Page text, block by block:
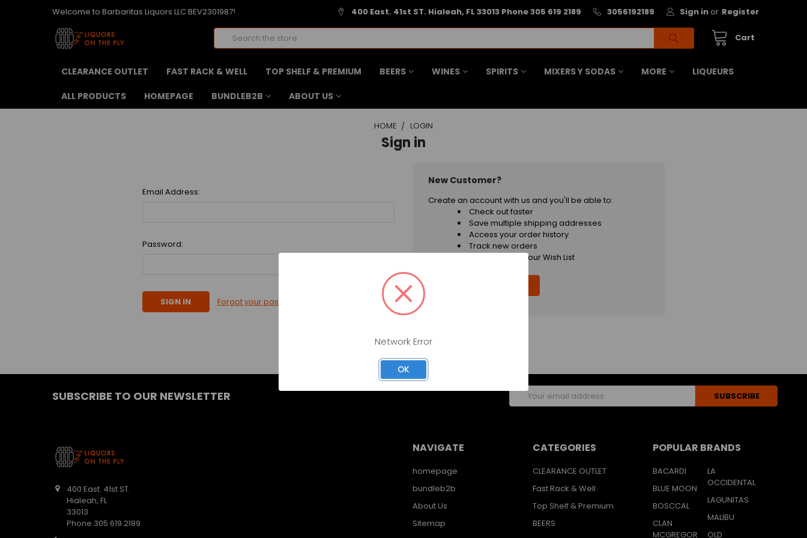
Welcome to Barbaritas Liquors LLC BEV2301987! 400 East. 41st ST. Hialeah, FL 33013 Phone 305 619 2189 3056192189 Sign in or Register
Cart
Search
CLEARANCE OUTLET FAST RACK & WELL TOP SHELF & PREMIUM BEERS WINES SPIRITS MIXERS Y SODAS MORE LIQUEURS
ALL PRODUCTS HOMEPAGE BUNDLEB2B ABOUT US
HOME LOGIN
Sign in
Email Address:
Password:
Forgot your password?
New Customer?
Create an account with us and you'll be able to:
Check out faster
Save multiple shipping addresses
Access your order history
Track new orders
Save items to your Wish List
SUBSCRIBE TO OUR NEWSLETTER
Email
Address
400 East. 41st ST.
Hialeah, FL
33013
Phone 305 619 2189
NAVIGATE
homepage
bundleb2b
About Us
Sitemap
CATEGORIES
CLEARANCE OUTLET
Fast Rack & Well
Top Shelf & Premium
BEERS
POPULAR BRANDS
BACARDI
BLUE MOON
BOSCCAL
CLAN
MCGREGOR
LA
OCCIDENTAL
LAGUNITAS
MALIBU
OLD
Network Error
OK